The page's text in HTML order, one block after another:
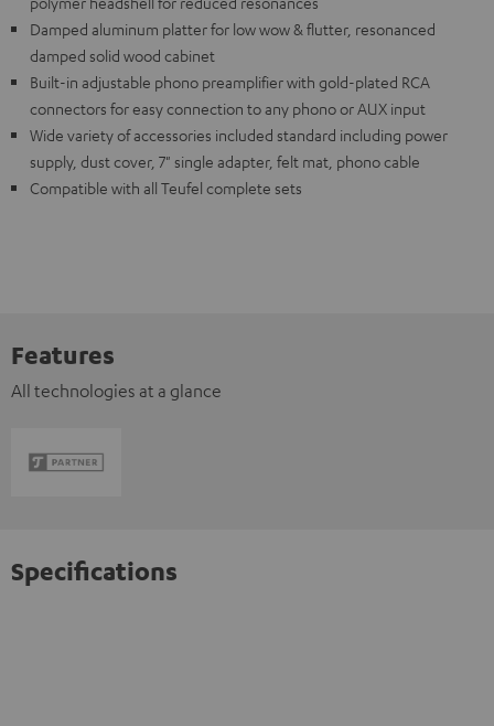
Damped aluminum platter for low wow & flutter, resonanced
damped solid wood cabinet
Built-in adjustable phono preamplifier with gold-plated RCA
connectors for easy connection to any phono or AUX input
Wide variety of accessories included standard including power
supply, dust cover, 7" single adapter, felt mat, phono cable
Compatible with all Teufel complete sets
Features
All technologies at a glance
Specifications